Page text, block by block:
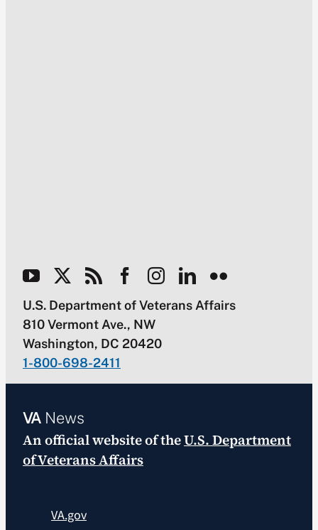
U.S. Department of Veterans Affairs
810 Vermont Ave., NW
Washington, DC 20420
1-800-698-2411
VANews
An official website of theU.S. Department
of Veterans Affairs
VA.gov